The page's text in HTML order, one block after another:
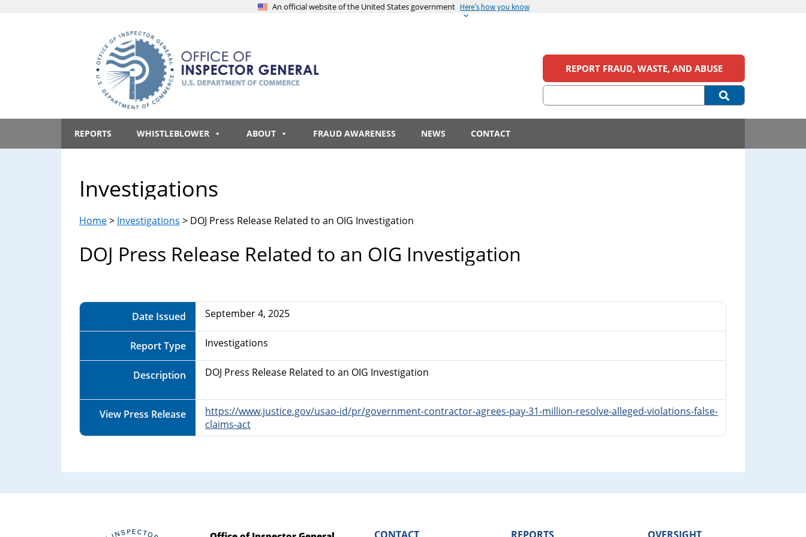
An official website of the United States government Here’s how you know
Office
of
Inspector
General,
U.S.
Department
of
Commerce
An
official
website
United
States
REPORT FRAUD, WASTE, AND ABUSE
REPORTS WHISTLEBLOWER ABOUT FRAUD AWARENESS NEWS CONTACT
Investigations
Home> Investigations > DOJ Press Release Related to an OIG Investigation
DOJ Press Release Related to an OIG Investigation
Date Issued September 4, 2025
Report Type Investigations
Description DOJ Press Release Related to an OIG Investigation
View Press Release
https://www.justice.gov/usao-id/pr/government-contractor-agrees-pay-31-million-resolve-alleged-violations-false-
claims-act